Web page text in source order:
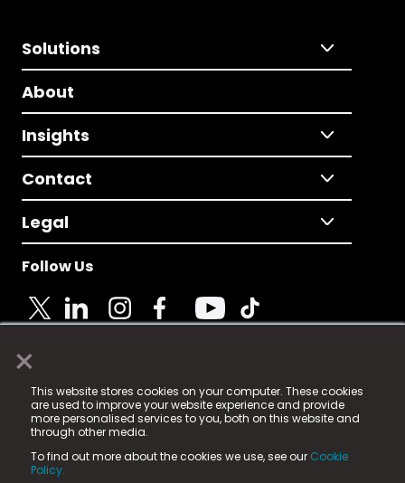
×
This website stores cookies on your computer. These cookies
are used to improve your website experience and provide
more personalised services to you, both on this website and
through other media.
To find out more about the cookies we use, see our Cookie
Policy.
Solutions
About
Insights
Contact
Legal
Follow Us
© 2025 Fame Media Tech Limited. n-gage.io is a
registered trademark.
Fame Media Tech (trading as n-gage.io) is registered
in England & Wales
15 Parsons Court, Welbury Way, Aycliffe Business Park,